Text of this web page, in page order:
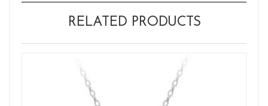
RELATED PRODUCTS